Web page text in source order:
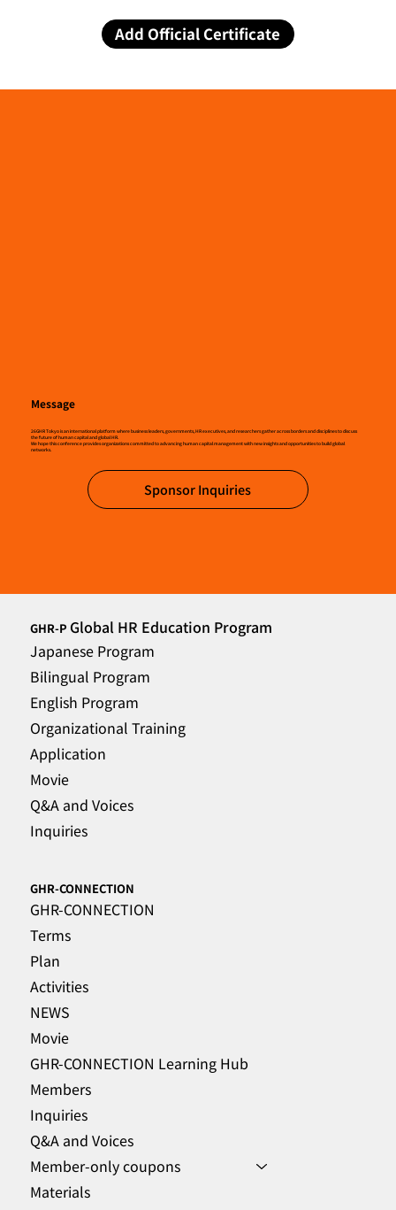
Add Official Certificate
Message
26GHR Tokyo is an international platform where business leaders, governments, HR executives, and researchers gather across borders and disciplines to discuss
the future of human capital and global HR.
We hope this conference provides organizations committed to advancing human capital management with new insights and opportunities to build global
networks.
Sponsor Inquiries
GHR-P Global HR Education Program
Japanese Program
Bilingual Program
English Program
Organizational Training
Application
Movie
Q&A and Voices
Inquiries
GHR-CONNECTION
GHR-CONNECTION
Terms
Plan
Activities
NEWS
Movie
GHR-CONNECTION Learning Hub
Members
Inquiries
Q&A and Voices
Member-only coupons
Materials